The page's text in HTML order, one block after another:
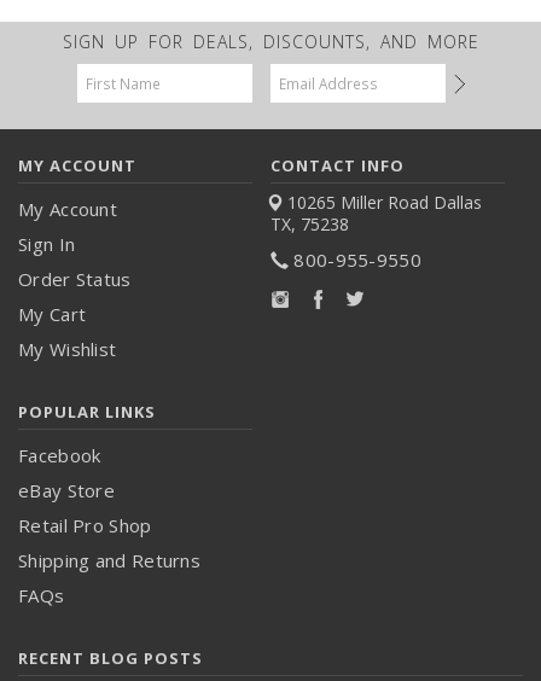
SIGN UP FOR DEALS, DISCOUNTS, AND MORE
Email
Address
MY ACCOUNT
My Account
Sign In
Order Status
My Cart
My Wishlist
CONTACT INFO
10265 Miller Road Dallas
TX, 75238
800-955-9550
POPULAR LINKS
Facebook
eBay Store
Retail Pro Shop
Shipping and Returns
FAQs
RECENT BLOG POSTS